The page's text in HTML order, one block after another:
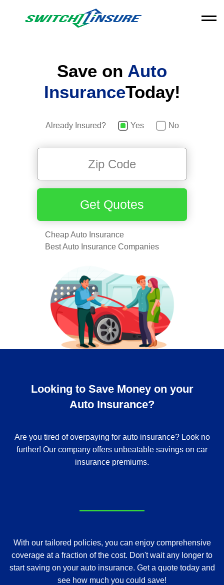
Save on Auto
InsuranceToday!
Already Insured? Yes No
Get Quotes
Cheap Auto Insurance
Best Auto Insurance Companies
Looking to Save Money on your
Auto Insurance?
Are you tired of overpaying for auto insurance? Look no
further! Our company offers unbeatable savings on car
insurance premiums.
With our tailored policies, you can enjoy comprehensive
coverage at a fraction of the cost. Don't wait any longer to
start saving on your auto insurance. Get a quote today and
see how much you could save!